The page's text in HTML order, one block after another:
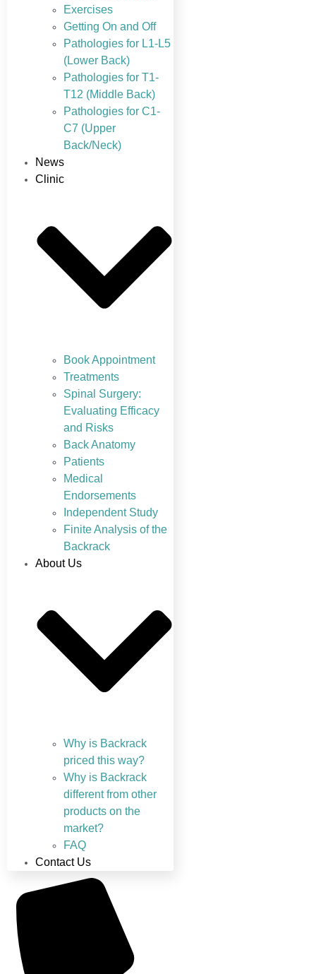
Exercises
Getting On and Off
Pathologies for L1-L5
(Lower Back)
Pathologies for T1-
T12 (Middle Back)
Pathologies for C1-
C7 (Upper
Back/Neck)
News
Clinic
Book Appointment
Treatments
Spinal Surgery:
Evaluating Efficacy
and Risks
Back Anatomy
Patients
Medical
Endorsements
Independent Study
Finite Analysis of the
Backrack
About Us
Why is Backrack
priced this way?
Why is Backrack
different from other
products on the
market?
FAQ
Contact Us